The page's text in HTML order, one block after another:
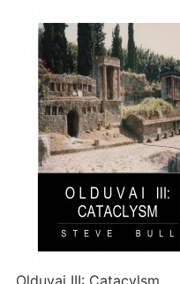
Olduvai III: Catacylsm